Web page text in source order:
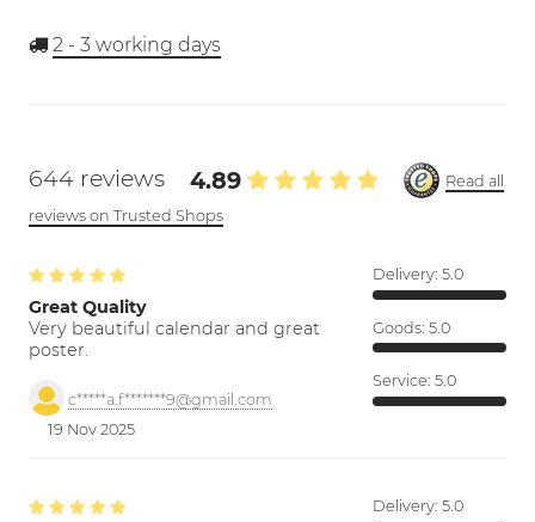
2 - 3 working days
644 reviews 4.89
Read all
reviews on Trusted Shops
Great Quality
Very beautiful calendar and great
poster.
c*****a.f*******9@gmail.com
19 Nov 2025
Delivery: 5.0
Goods: 5.0
Service: 5.0
Delivery: 5.0